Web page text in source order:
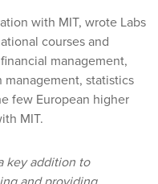
with MIT, wrote Labs
courses and
management,
management, statistics
few European higher
MIT.
key addition to